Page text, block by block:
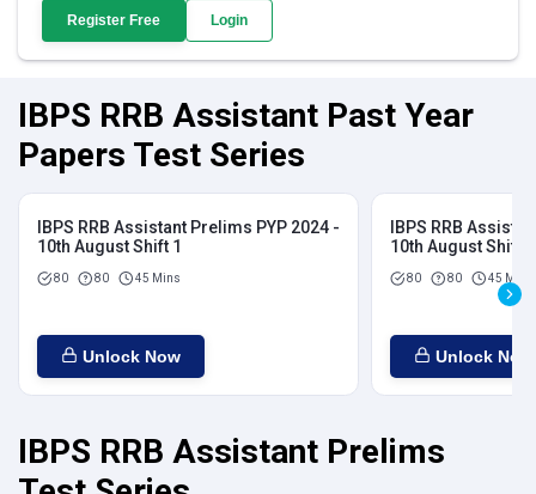
Register Free Login
IBPS RRB Assistant Past Year
Papers Test Series
IBPS RRB Assistant Prelims PYP 2024 -
10th August Shift 1
80 80 45 Mins
Unlock Now
IBPS RRB
10th August Shift 2
80 80 45 Mins
Unlock Now
IBPS RRB Assistant Prelims